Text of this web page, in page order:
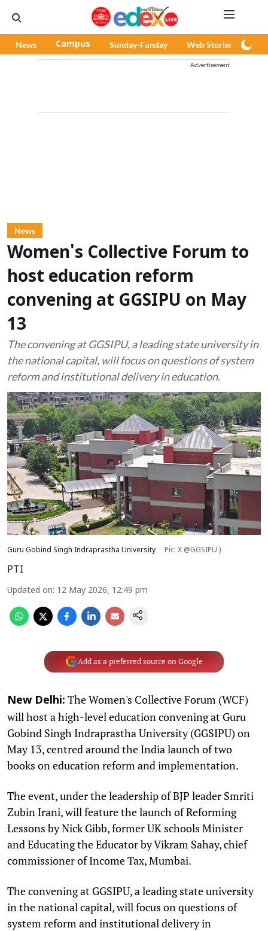
News Campus Sunday-Funday Web Stories
Advertisement
News
Women's Collective Forum to
host education reform
convening at GGSIPU on May
13
The convening at GGSIPU, a leading state university in
the national capital, will focus on questions of system
reform and institutional delivery in education.
Guru Gobind Singh Indraprastha University Pic: X @GGSIPU )
PTI
Updated on: 12 May 2026, 12:49 pm
Add as a preferred source on Google
New Delhi: The Women's Collective Forum (WCF)
will host a high-level education convening at Guru
Gobind Singh Indraprastha University (GGSIPU) on
May 13, centred around the India launch of two
books on education reform and implementation.
The event, under the leadership of BJP leader Smriti
Zubin Irani, will feature the launch of Reforming
Lessons by Nick Gibb, former UK schools Minister
and Educating the Educator by Vikram Sahay, chief
commissioner of Income Tax, Mumbai.
The convening at GGSIPU, a leading state university
in the national capital, will focus on questions of
system reform and institutional delivery in